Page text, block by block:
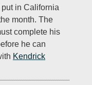
in California
month. The
complete his
he can
Kendrick